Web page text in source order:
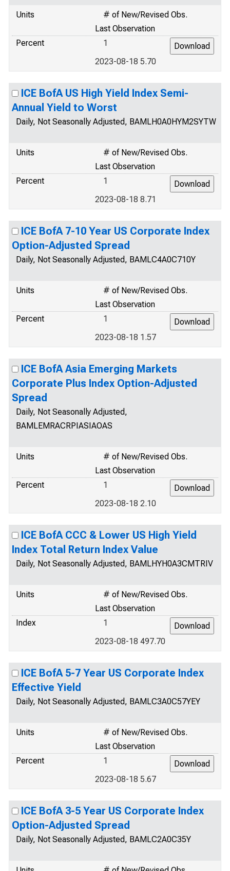
Units
# of New/Revised Obs.
Last Observation
Percent
1
2023-08-18 5.70
ICE BofA US High Yield Index Semi-
Annual Yield to Worst
Daily, Not Seasonally Adjusted, BAMLH0A0HYM2SYTW
Units
# of New/Revised Obs.
Last Observation
Percent
1
2023-08-18 8.71
ICE BofA 7-10 Year US Corporate Index
Option-Adjusted Spread
Daily, Not Seasonally Adjusted, BAMLC4A0C710Y
Units
# of New/Revised Obs.
Last Observation
Percent
1
2023-08-18 1.57
ICE BofA Asia Emerging Markets
Corporate Plus Index Option-Adjusted
Spread
Daily, Not Seasonally Adjusted,
BAMLEMRACRPIASIAOAS
Units
# of New/Revised Obs.
Last Observation
Percent
1
2023-08-18 2.10
ICE BofA CCC & Lower US High Yield
Index Total Return Index Value
Daily, Not Seasonally Adjusted, BAMLHYH0A3CMTRIV
Units
# of New/Revised Obs.
Last Observation
Index
1
2023-08-18 497.70
ICE BofA 5-7 Year US Corporate Index
Effective Yield
Daily, Not Seasonally Adjusted, BAMLC3A0C57YEY
Units
# of New/Revised Obs.
Last Observation
Percent
1
2023-08-18 5.67
ICE BofA 3-5 Year US Corporate Index
Option-Adjusted Spread
Daily, Not Seasonally Adjusted, BAMLC2A0C35Y